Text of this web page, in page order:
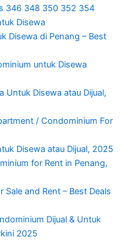
346 348 350 352 354
Disewa
Disewa di Penang – Best
untuk Disewa
Untuk Disewa atau Dijual,
/ Condominium For
Disewa atau Dijual, 2025
for Rent in Penang,
Sale and Rent – Best Deals
Dijual & Untuk
2025